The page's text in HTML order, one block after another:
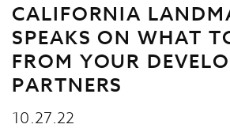
CALIFORNIA
SPEAKS ON WHAT
FROM YOUR
PARTNERS
10.27.22